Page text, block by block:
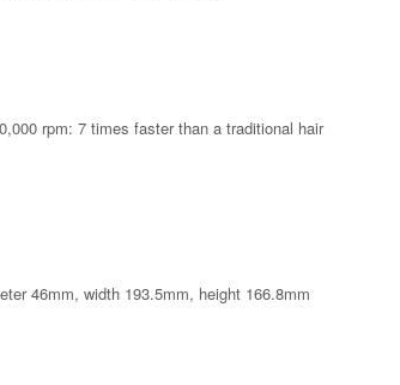
rpm: 7 times faster than a traditional hair
46mm, width 193.5mm, height 166.8mm